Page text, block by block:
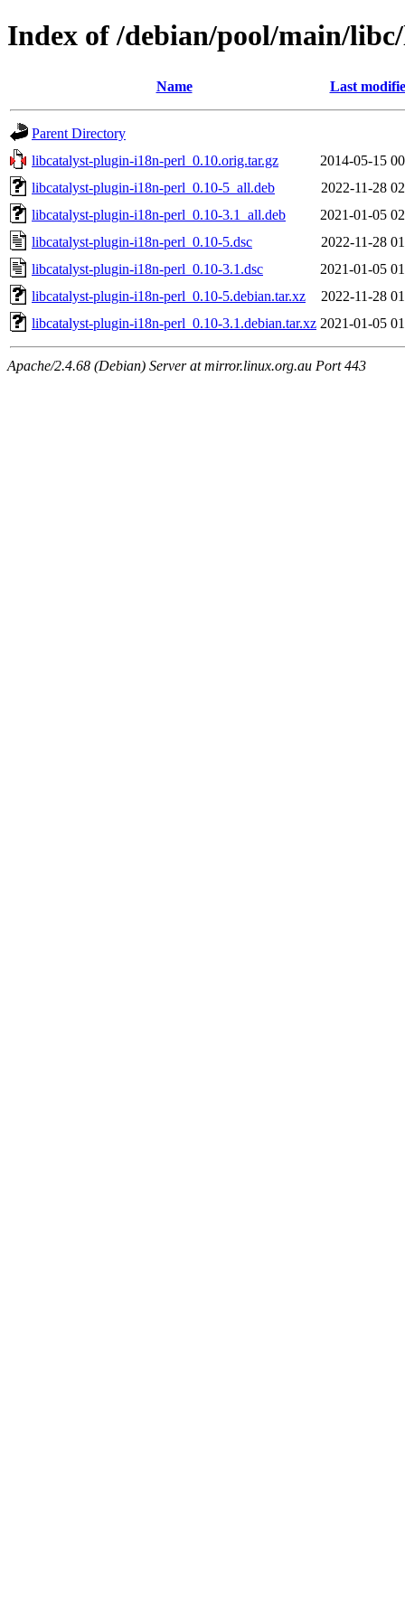
Index of /debian/pool/main/
Name Last
Parent Directory
libcatalyst-plugin-i18n-perl_0.10.orig.tar.gz
2014-05-15
libcatalyst-plugin-i18n-perl_0.10-5_all.deb
2022-11-28
libcatalyst-plugin-i18n-perl_0.10-3.1_all.deb
2021-01-05
libcatalyst-plugin-i18n-perl_0.10-5.dsc
2022-11-28
libcatalyst-plugin-i18n-perl_0.10-3.1.dsc
2021-01-05
libcatalyst-plugin-i18n-perl_0.10-5.debian.tar.xz
2022-11-28
libcatalyst-plugin-i18n-perl_0.10-3.1.debian.tar.xz 2021-01-05
Apache/2.4.68 (Debian) Server at mirror.linux.org.au Port 443